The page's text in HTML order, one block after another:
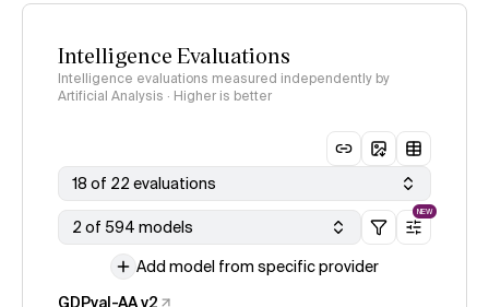
Intelligence Evaluations
Intelligence evaluations measured independently by
Artificial Analysis · Higher is better
18 of 22 evaluations
2 of 594 models
NEW
Add model from specific provider
GDPval-AA v2